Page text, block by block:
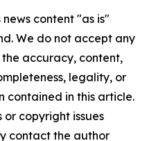
content "as is"
We do not accept any
accuracy, content,
legality, or
contained in this article.
copyright issues
contact the author